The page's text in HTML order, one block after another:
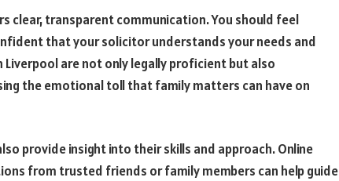
clear, transparent communication. You should feel
that your solicitor understands your needs and
are not only legally proficient but also
the emotional toll that family matters can have on
provide insight into their skills and approach. Online
from trusted friends or family members can help guide